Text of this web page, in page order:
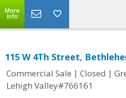
More
Info
115 W 4Th Street,
Commercial Sale | Closed |
Lehigh Valley#766161